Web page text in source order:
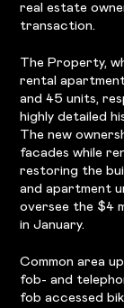
real estate
transaction.
The Property,
rental
and 45 units,
highly detailed
The new
facades while
restoring the
and apartment
oversee the $4
in January.
Common area
fob- and
fob accessed